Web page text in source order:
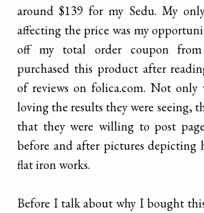
around $139 for my Sedu. My
affecting the price was my
off my total order coupon
purchased this product after
of reviews on folica.com. Not only
loving the results they were seeing,
that they were willing to post
before and after pictures depicting
flat iron works.
Before I talk about why I bought